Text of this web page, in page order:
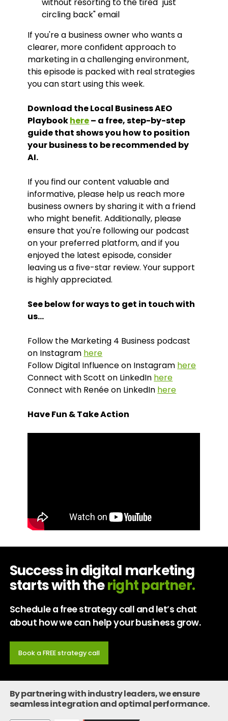
circling back" email
If you're a business owner who wants a
clearer, more confident approach to
marketing in a challenging environment,
this episode is packed with real strategies
you can start using this week.
Download the Local Business AEO
Playbookhere– a free, step-by-step
guide that shows you how to position
your business to be recommended by
AI.
If you find our content valuable and
informative, please help us reach more
business owners by sharing it with a friend
who might benefit. Additionally, please
ensure that you're following our podcast
on your preferred platform, and if you
enjoyed the latest episode, consider
leaving us a five-star review. Your support
is highly appreciated.
See below for ways to get in touch with
us…
Follow the Marketing 4 Business podcast
on Instagram here
Follow Digital Influence on Instagram here
Connect with Scott on LinkedIn here
Connect with Renée on LinkedIn here
Have Fun & Take Action
Success in digital marketing
starts with theright partner.
Schedule a free strategy call and let’s chat
about how we can help your business grow.
Book a FREE strategy call
By partnering with industry leaders, we ensure
seamless integration and optimal performance.